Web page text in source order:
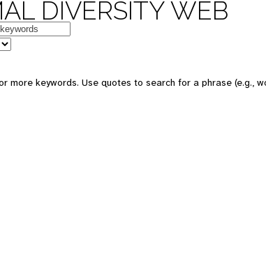
DIVERSITY WEB
more keywords. Use quotes to search for a phrase (e.g.,